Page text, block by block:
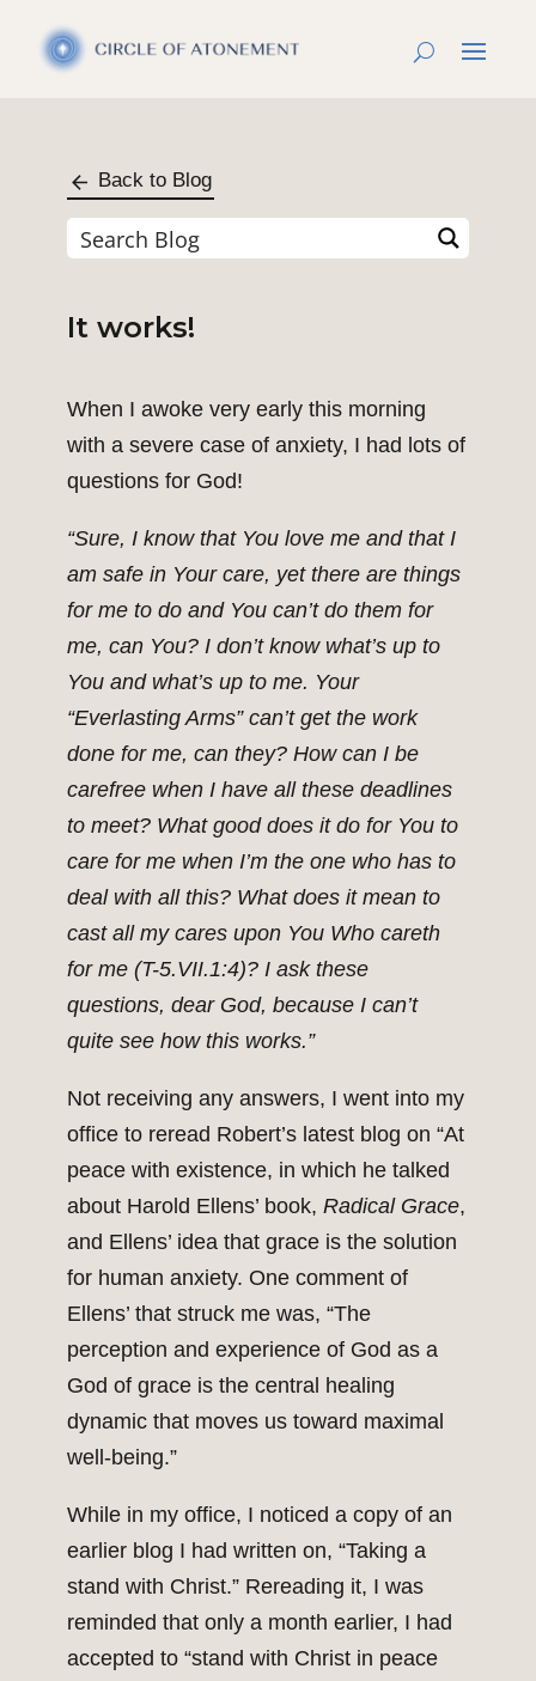
Back to Blog
It works!
When I awoke very early this morning
with a severe case of anxiety, I had lots of
questions for God!
“Sure, I know that You love me and that I
am safe in Your care, yet there are things
for me to do and You can’t do them for
me, can You? I don’t know what’s up to
You and what’s up to me. Your
“Everlasting Arms” can’t get the work
done for me, can they? How can I be
carefree when I have all these deadlines
to meet? What good does it do for You to
care for me when I’m the one who has to
deal with all this? What does it mean to
cast all my cares upon You Who careth
for me (T-5.VII.1:4)? I ask these
questions, dear God, because I can’t
quite see how this works.”
Not receiving any answers, I went into my
office to reread Robert’s latest blog on “At
peace with existence, in which he talked
about Harold Ellens’ book, Radical Grace,
and Ellens’ idea that grace is the solution
for human anxiety. One comment of
Ellens’ that struck me was, “The
perception and experience of God as a
God of grace is the central healing
dynamic that moves us toward maximal
well-being.”
While in my office, I noticed a copy of an
earlier blog I had written on, “Taking a
stand with Christ.” Rereading it, I was
reminded that only a month earlier, I had
accepted to “stand with Christ in peace